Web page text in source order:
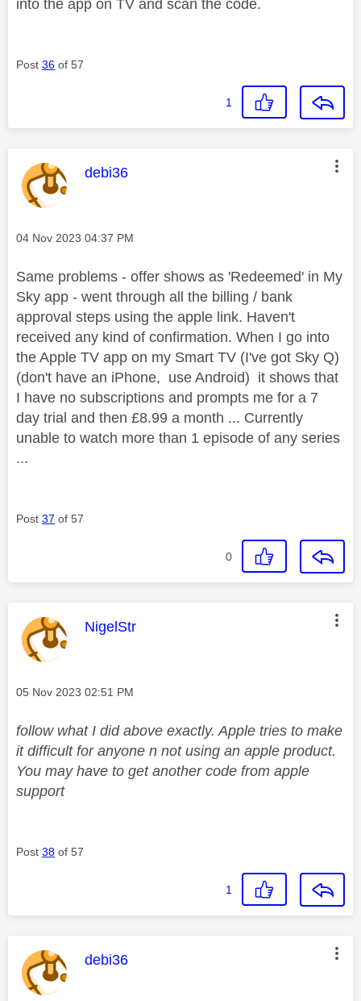
into the app on TV and scan the code.
Post 36 of 57
1
This message was authored by:
debi36
Message posted on
‎04 Nov 2023 04:37 PM
Same problems - offer shows as 'Redeemed' in My
Sky app - went through all the billing / bank
approval steps using the apple link. Haven't
received any kind of confirmation. When I go into
the Apple TV app on my Smart TV (I've got Sky Q)
(don't have an iPhone, use Android) it shows that
I have no subscriptions and prompts me for a 7
day trial and then £8.99 a month ... Currently
unable to watch more than 1 episode of any series
...
Post 37 of 57
0
This message was authored by:
NigelStr
Message posted on
‎05 Nov 2023 02:51 PM
follow what I did above exactly. Apple tries to make
it difficult for anyone n not using an apple product.
You may have to get another code from apple
support
Post 38 of 57
1
This message was authored by:
debi36